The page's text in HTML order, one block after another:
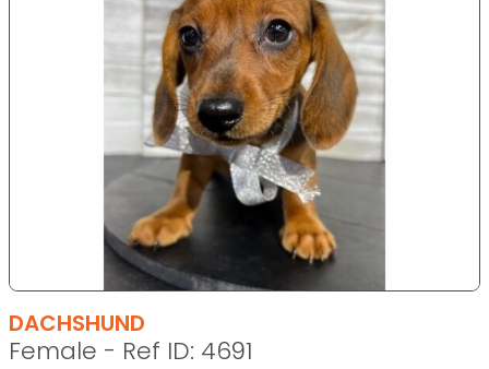
DACHSHUND
Female - Ref ID: 4691